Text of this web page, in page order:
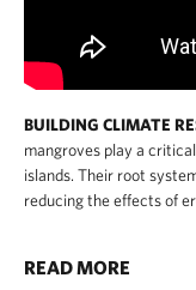
BUILDING CLIMATE
mangroves play a
islands. Their root
reducing the effects of
READ MORE